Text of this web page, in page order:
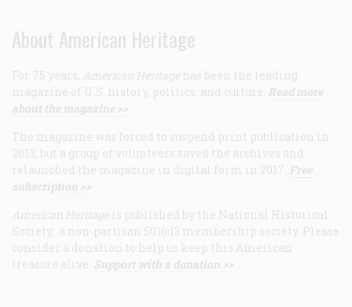
About American Heritage
For 75 years, American Heritage has been the leading
magazine of U.S. history, politics, and culture. Read more
about the magazine >>
The magazine was forced to suspend print publication in
2013, but a group of volunteers saved the archives and
relaunched the magazine in digital form in 2017. Free
subscription >>
American Heritage is published by the National Historical
Society, a non-partisan 501(c)3 membership society. Please
consider a donation to help us keep this American
treasure alive. Support with a donation >>